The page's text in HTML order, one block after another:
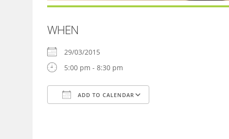
WHEN
29/03/2015
5:00 pm - 8:30 pm
ADD TO CALENDAR